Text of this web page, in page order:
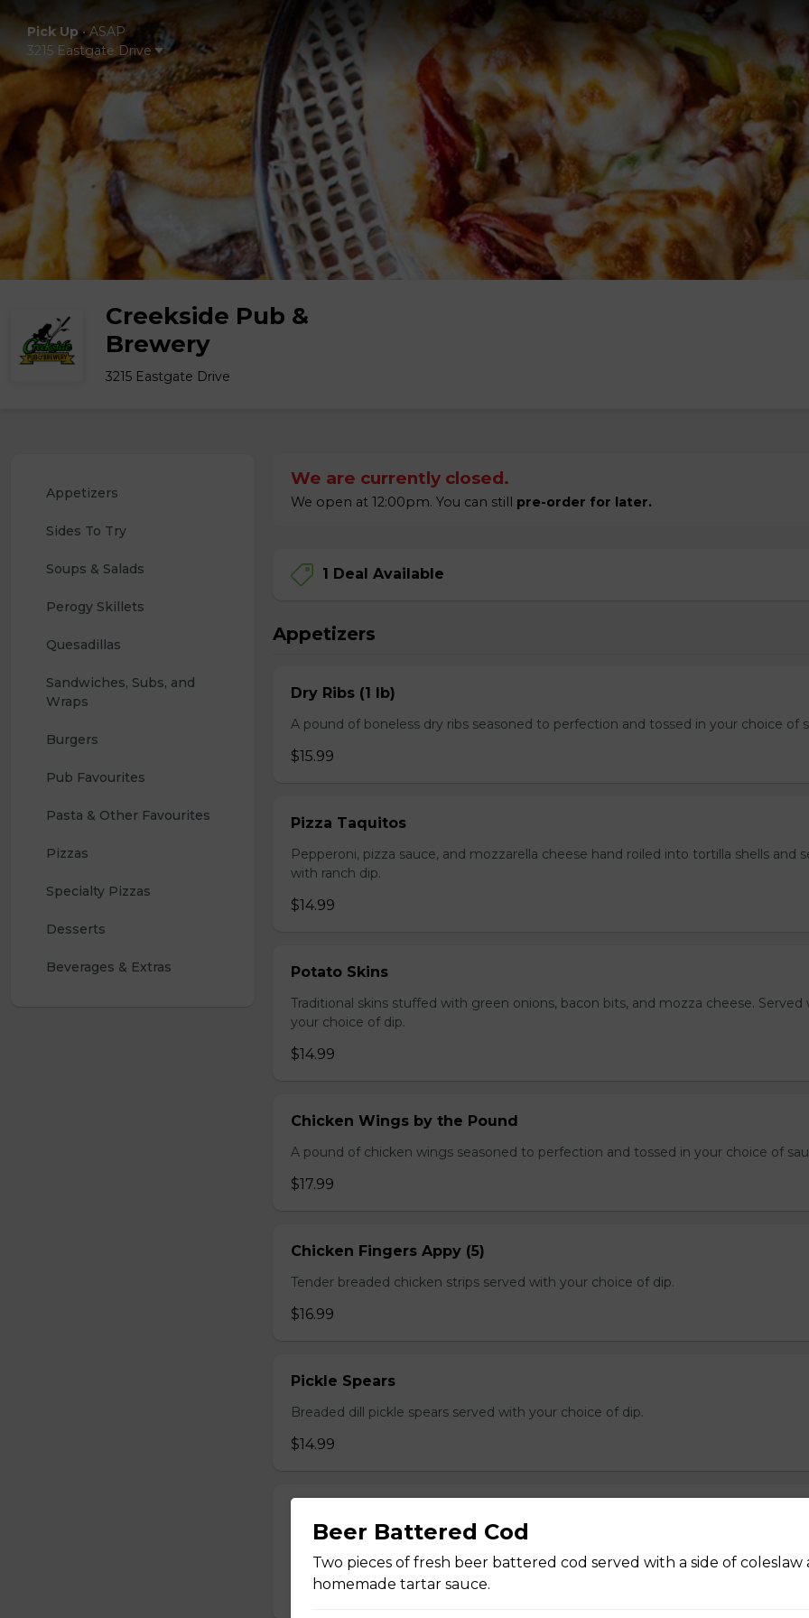
Pick Up•ASAP
3215 Eastgate Drive
Creekside Pub &
Brewery
3215 Eastgate Drive
Appetizers
Sides To Try
Soups & Salads
Perogy Skillets
Quesadillas
Sandwiches, Subs, and
Wraps
Burgers
Pub Favourites
Pasta & Other Favourites
Pizzas
Specialty Pizzas
Desserts
Beverages & Extras
We are currently closed.
We open at 12:00pm. You can still pre-order for later.
1 Deal Available
Appetizers
Dry Ribs (1 lb)
A pound of boneless dry ribs seasoned to perfection and tossed in your choice of
$15.99
Pizza Taquitos
Pepperoni, pizza sauce, and mozzarella cheese hand roiled into tortilla shells and
with ranch dip.
$14.99
Potato Skins
Traditional skins stuffed with green onions, bacon bits, and mozza cheese. Served
your choice of dip.
$14.99
Chicken Wings by the Pound
A pound of chicken wings seasoned to perfection and tossed in your choice of
$17.99
Chicken Fingers Appy (5)
Tender breaded chicken strips served with your choice of dip.
$16.99
Pickle Spears
Breaded dill pickle spears served with your choice of dip.
$14.99
A generous portion of salt and pepper breaded calamari with a hint of cajun and
with your choice of dip.
$17.99
Beer Battered Cod
Two pieces of fresh beer battered cod served with a side of coleslaw
homemade tartar sauce.